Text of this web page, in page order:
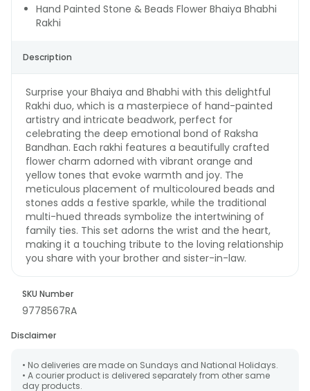
Hand Painted Stone & Beads Flower Bhaiya Bhabhi
Rakhi
Description
Surprise your Bhaiya and Bhabhi with this delightful
Rakhi duo, which is a masterpiece of hand-painted
artistry and intricate beadwork, perfect for
celebrating the deep emotional bond of Raksha
Bandhan. Each rakhi features a beautifully crafted
flower charm adorned with vibrant orange and
yellow tones that evoke warmth and joy. The
meticulous placement of multicoloured beads and
stones adds a festive sparkle, while the traditional
multi-hued threads symbolize the intertwining of
family ties. This set adorns the wrist and the heart,
making it a touching tribute to the loving relationship
you share with your brother and sister-in-law.
SKU Number
9778567RA
Disclaimer
• No deliveries are made on Sundays and National Holidays.
• A courier product is delivered separately from other same
day products.